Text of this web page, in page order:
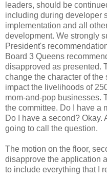
leaders, should be
including during developer
implementation and all
development. We strongly
President's
Board 3 Queens
disapproved as presented.
change the character of
impact the livelihoods of
mom-and-pop businesses.
the committee. Do I have a
Do I have a second?
going to call the question.
The motion on the floor,
disapprove the application
to include everything that I